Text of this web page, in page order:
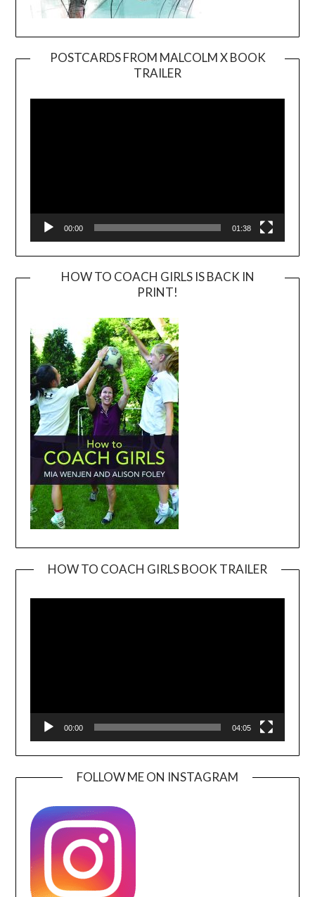
POSTCARDS FROM MALCOLM X BOOK
TRAILER
Player
00:00 01:38
HOW TO COACH GIRLS IS BACK IN
PRINT!
HOW TO COACH GIRLS BOOK TRAILER
00:00 04:05
FOLLOW ME ON INSTAGRAM